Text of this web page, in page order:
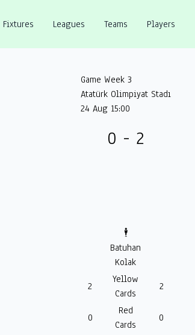
Fixtures Leagues Teams Players
Game Week 3
Atatürk Olimpiyat Stadı
24 Aug 15:00
0 - 2
🕴️
Batuhan
Kolak
2
Yellow
Cards
2
0
Red
Cards
0